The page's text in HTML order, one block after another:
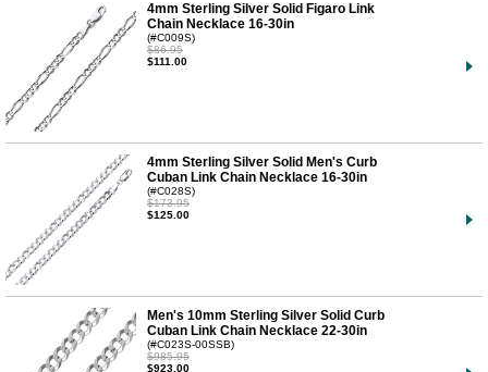
4mm Sterling Silver Solid Figaro Link
Chain Necklace 16-30in
(#C009S)
$86.95
$111.00
4mm Sterling Silver Solid Men's Curb
Cuban Link Chain Necklace 16-30in
(#C028S)
$173.95
$125.00
Men's 10mm Sterling Silver Solid Curb
Cuban Link Chain Necklace 22-30in
(#C023S-00SSB)
$985.95
$923.00